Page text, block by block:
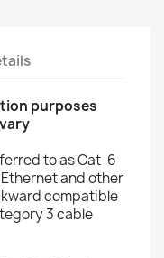
purposes
to as Cat-6
and other
compatible
3 cable